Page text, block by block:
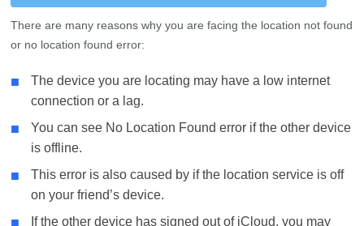
There are many reasons why you are facing the location not found
or no location found error:
■
The device you are locating may have a low internet
connection or a lag.
■
You can see No Location Found error if the other device
is offline.
■
This error is also caused by if the location service is off
on your friend’s device.
■ If the other device has signed out of iCloud, you may